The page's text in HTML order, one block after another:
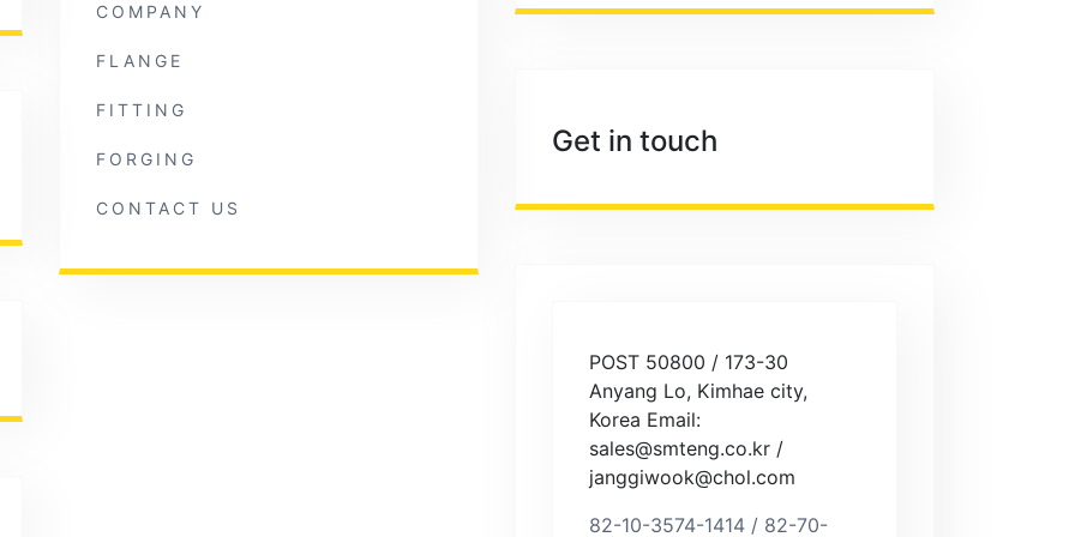
COMPANY
FLANGE
FITTING
FORGING
CONTACT US
Get in touch
POST 50800 / 173-30
Anyang Lo, Kimhae city,
Korea Email:
sales@smteng.co.kr /
janggiwook@chol.com
82-10-3574-1414 / 82-70-